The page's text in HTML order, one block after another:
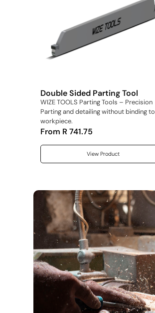
Double Sided Parting Tool
WIZE TOOLS Parting Tools – Precision
Parting and detailing without binding to
workpiece.
From R 741.75
View Product